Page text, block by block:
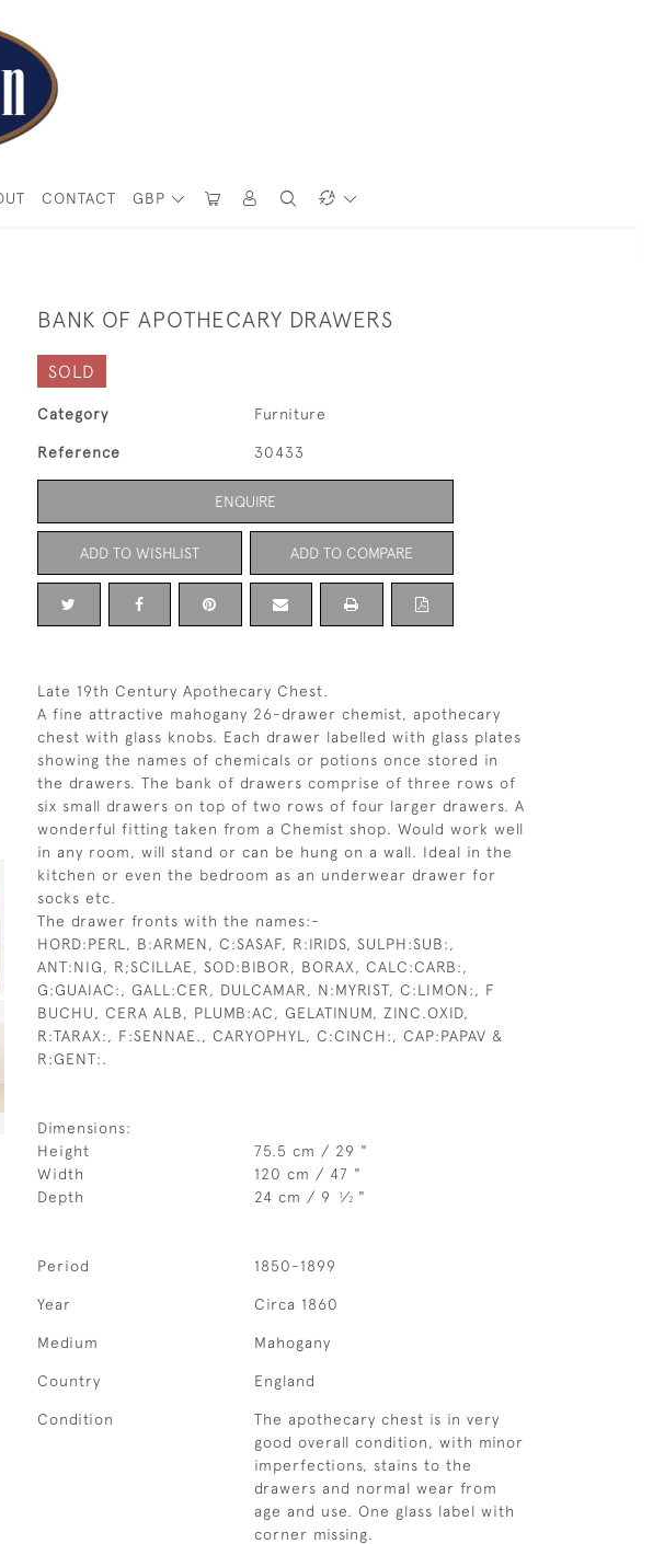
GBP
CONTACT
BANK OF APOTHECARY DRAWERS
SOLD
Category Furniture
Reference 30433
ENQUIRE
ADD TO WISHLIST ADD TO COMPARE
Late 19th Century Apothecary Chest.
A fine attractive mahogany 26-drawer chemist, apothecary
chest with glass knobs. Each drawer labelled with glass plates
showing the names of chemicals or potions once stored in
the drawers. The bank of drawers comprise of three rows of
six small drawers on top of two rows of four larger drawers. A
wonderful fitting taken from a Chemist shop. Would work well
in any room, will stand or can be hung on a wall. Ideal in the
kitchen or even the bedroom as an underwear drawer for
socks etc.
The drawer fronts with the names:-
HORD:PERL, B:ARMEN, C:SASAF, R:IRIDS, SULPH:SUB:,
ANT:NIG, R;SCILLAE, SOD:BIBOR, BORAX, CALC:CARB:,
G:GUAIAC:, GALL:CER, DULCAMAR, N:MYRIST, C:LIMON:, F
BUCHU, CERA ALB, PLUMB:AC, GELATINUM, ZINC.OXID,
R:TARAX:, F:SENNAE., CARYOPHYL, C:CINCH:, CAP:PAPAV &
R:GENT:.
Dimensions:
Height
75.5 cm / 29 "
Width
120 cm / 47 "
Depth
24 cm / 9 1⁄2 "
Period 1850-1899
Year Circa 1860
Medium Mahogany
Country England
Condition
The apothecary chest is in very
good overall condition, with minor
imperfections, stains to the
drawers and normal wear from
age and use. One glass label with
corner missing.